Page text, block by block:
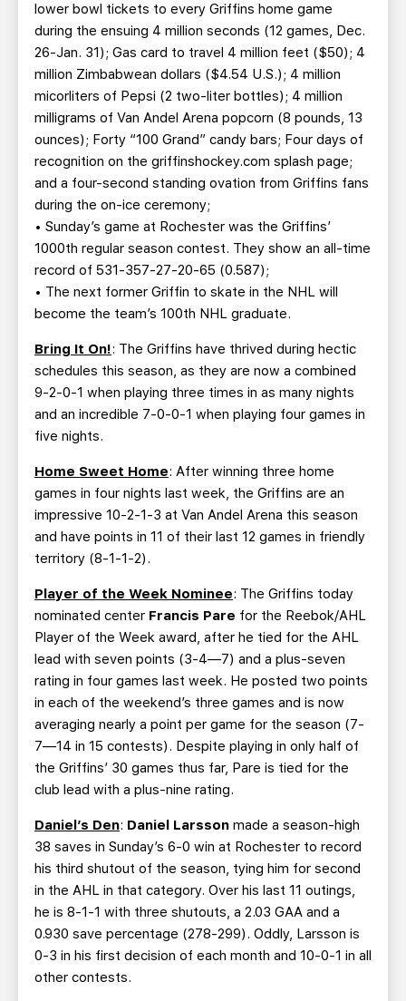
lower bowl tickets to every Griffins home game
during the ensuing 4 million seconds (12 games, Dec.
26-Jan. 31); Gas card to travel 4 million feet ($50); 4
million Zimbabwean dollars ($4.54 U.S.); 4 million
micorliters of Pepsi (2 two-liter bottles); 4 million
milligrams of Van Andel Arena popcorn (8 pounds, 13
ounces); Forty “100 Grand” candy bars; Four days of
recognition on the griffinshockey.com splash page;
and a four-second standing ovation from Griffins fans
during the on-ice ceremony;
• Sunday’s game at Rochester was the Griffins’
1000th regular season contest. They show an all-time
record of 531-357-27-20-65 (0.587);
• The next former Griffin to skate in the NHL will
become the team’s 100th NHL graduate.
Bring It On!: The Griffins have thrived during hectic
schedules this season, as they are now a combined
9-2-0-1 when playing three times in as many nights
and an incredible 7-0-0-1 when playing four games in
five nights.
Home Sweet Home: After winning three home
games in four nights last week, the Griffins are an
impressive 10-2-1-3 at Van Andel Arena this season
and have points in 11 of their last 12 games in friendly
territory (8-1-1-2).
Player of the Week Nominee: The Griffins today
nominated center Francis Pare for the Reebok/AHL
Player of the Week award, after he tied for the AHL
lead with seven points (3-4—7) and a plus-seven
rating in four games last week. He posted two points
in each of the weekend’s three games and is now
averaging nearly a point per game for the season (7-
7—14 in 15 contests). Despite playing in only half of
the Griffins’ 30 games thus far, Pare is tied for the
club lead with a plus-nine rating.
Daniel’s Den: Daniel Larsson made a season-high
38 saves in Sunday’s 6-0 win at Rochester to record
his third shutout of the season, tying him for second
in the AHL in that category. Over his last 11 outings,
he is 8-1-1 with three shutouts, a 2.03 GAA and a
0.930 save percentage (278-299). Oddly, Larsson is
0-3 in his first decision of each month and 10-0-1 in all
other contests.